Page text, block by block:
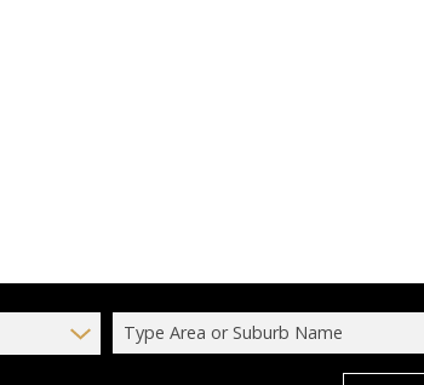
Type Area or Suburb Name